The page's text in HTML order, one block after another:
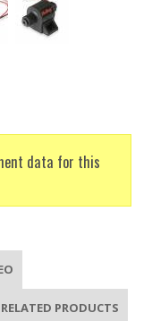
data for this
RELATED PRODUCTS